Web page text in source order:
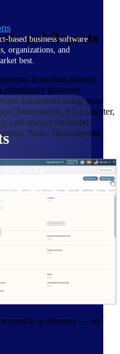
based business software
organizations, and
best.
of the
with one
built for the
and Reports
from data already
generate
documents using your
Automation. It’s a smarter,
and always on-brand
Note: Vantagepoint
in minutes — no